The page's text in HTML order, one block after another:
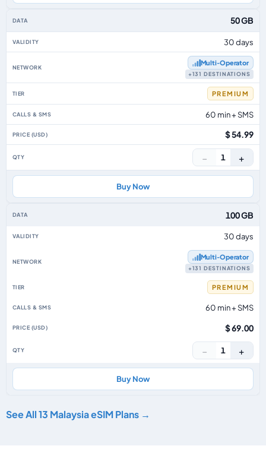
50 GB
30 days
Multi‑Operator
+131 DESTINATIONS
PREMIUM
60 min + SMS
$ 54.99
− 1 +
Buy Now
100 GB
30 days
Multi‑Operator
+131 DESTINATIONS
PREMIUM
60 min + SMS
$ 69.00
− 1 +
Buy Now
See All 13 Malaysia eSIM Plans →